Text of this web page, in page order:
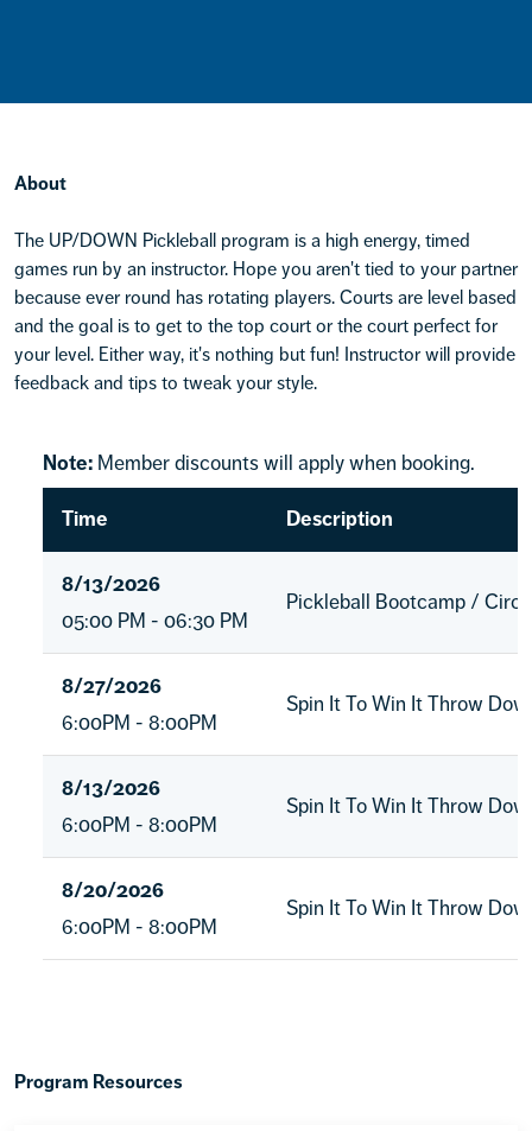
About
The UP/DOWN Pickleball program is a high energy, timed
games run by an instructor. Hope you aren't tied to your partner
because ever round has rotating players. Courts are level based
and the goal is to get to the top court or the court perfect for
your level. Either way, it's nothing but fun! Instructor will provide
feedback and tips to tweak your style.
Note: Member discounts will apply when booking.
Time Description
8/13/2026
05:00 PM - 06:30 PM
Pickleball Bootcamp /
8/27/2026
6:00PM - 8:00PM
Spin It To Win It Throw
8/13/2026
6:00PM - 8:00PM
Spin It To Win It Throw
8/20/2026
6:00PM - 8:00PM
Spin It To Win It Throw
Program Resources